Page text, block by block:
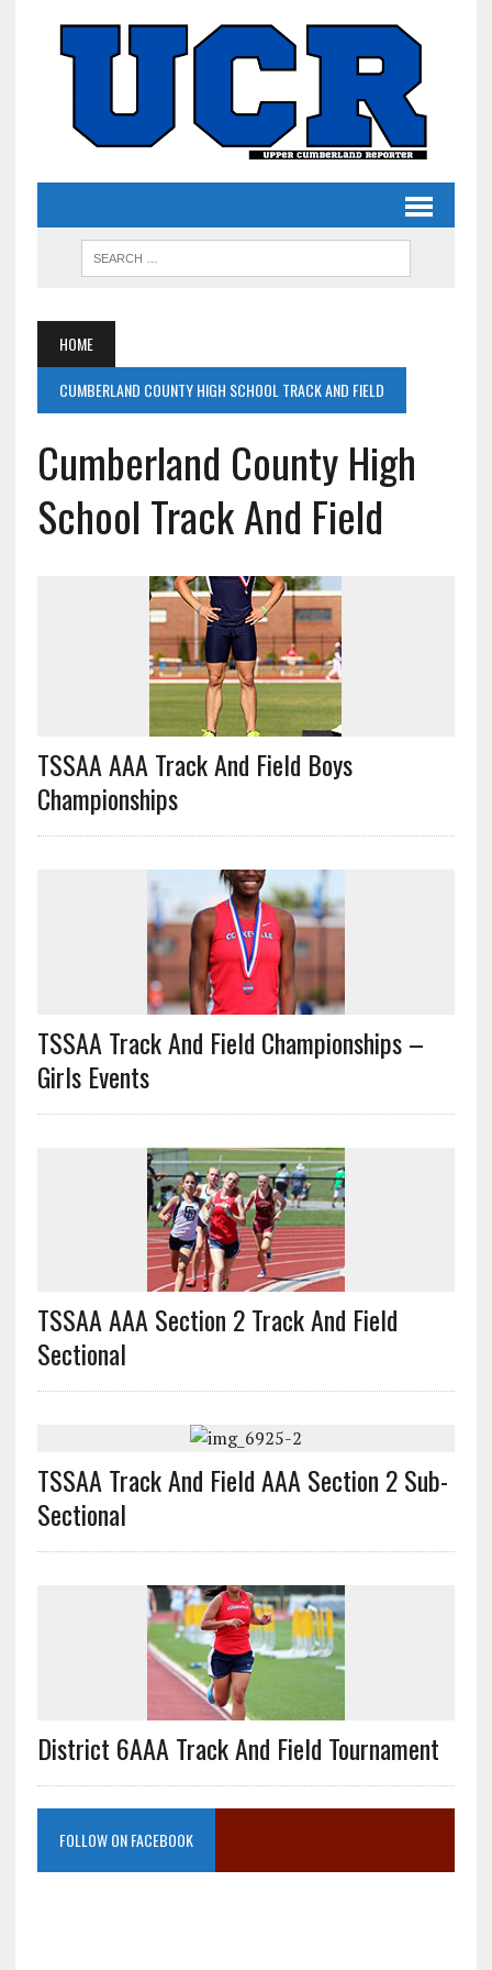
HOME
CUMBERLAND COUNTY HIGH SCHOOL TRACK AND FIELD
Cumberland County High
School Track And Field
TSSAA AAA Track And Field Boys
Championships
TSSAA Track And Field Championships –
Girls Events
TSSAA AAA Section 2 Track And Field
Sectional
TSSAA Track And Field AAA Section 2 Sub-
Sectional
District 6AAA Track And Field Tournament
FOLLOW ON FACEBOOK